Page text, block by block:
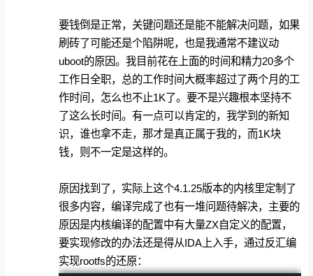
要钱倒是正常，关键问题还是能不能解决问题，如果
刷砖了可能还是个陷阱呢，也是我通常不建议动
uboot的原因。我目前花在上面的时间和精力20多个
工作日全职，总的工作时间大概率超过了两个月的工
作时间，怎么也不止1K了。要不是兴趣根本坚持不
了这么长时间。有一点可以肯定的，我学到的新知
识，谁也拿不走，那才是真正属于我的，而1K块
钱，则不一定是这样的。
原因找到了，实际上这个4.1.25版本的内核里定制了
很多内容，编译完成了也有一堆问题待解决，主要的
原因是内核编译的配置中有大量ZX自定义的配置，
要实现修改的办法还是得从IDA上入手，通过反汇编
实现rootfs的还原：